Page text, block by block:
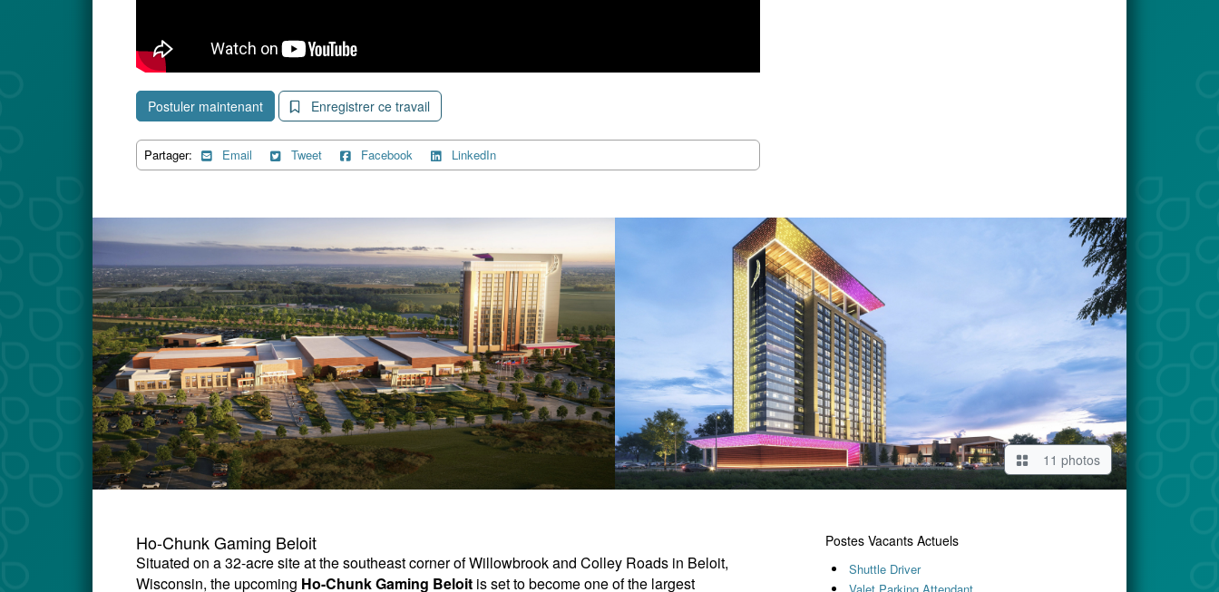
Postuler maintenant Enregistrer ce travail
Partager: Email Tweet Facebook LinkedIn
11 photos
Ho-Chunk Gaming Beloit
Situated on a 32-acre site at the southeast corner of Willowbrook and Colley Roads in Beloit,
Wisconsin, the upcoming Ho-Chunk Gaming Beloit is set to become one of the largest
Postes Vacants Actuels
Shuttle Driver